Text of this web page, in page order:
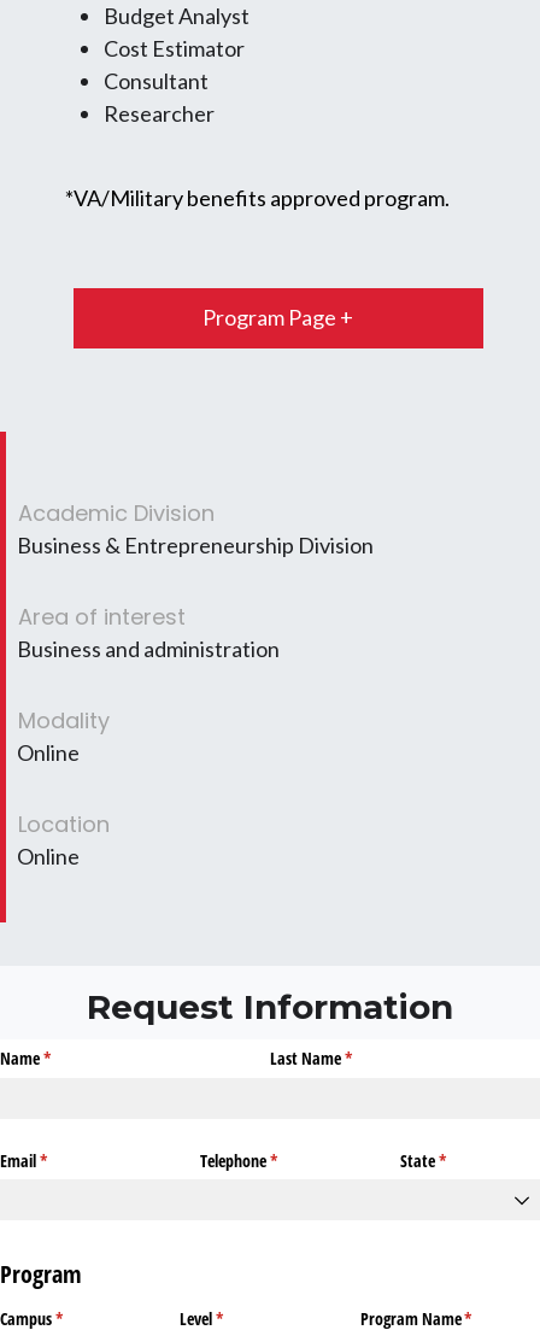
Budget Analyst
Cost Estimator
Consultant
Researcher
*VA/Military benefits approved program.
Program Page +
Academic Division
Business & Entrepreneurship Division
Area of interest
Business and administration
Modality
Online
Location
Online
Request Information